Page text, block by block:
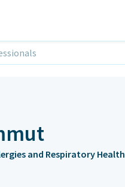
and Respiratory Health